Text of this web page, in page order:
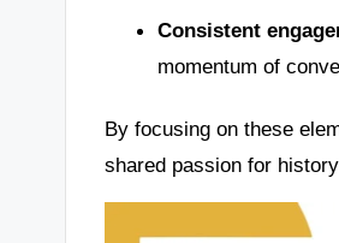
Consistent
momentum of
By focusing on these
shared passion for